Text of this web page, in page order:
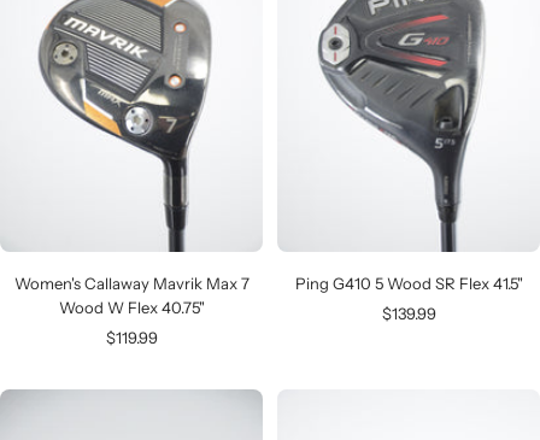
Women's Callaway Mavrik Max 7
Wood W Flex 40.75"
Sale
$119.99
Ping G410 5 Wood SR Flex 41.5"
Sale
$139.99